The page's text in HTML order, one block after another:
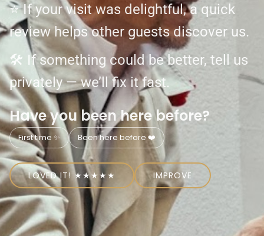
⭐ If your visit was delightful, a quick
review helps other guests discover us.
🛠 If something could be better, tell us
privately — we’ll fix it fast.
Have you been here before?
First time ✨ Been here before ❤️
LOVED IT! ★★★★★ IMPROVE